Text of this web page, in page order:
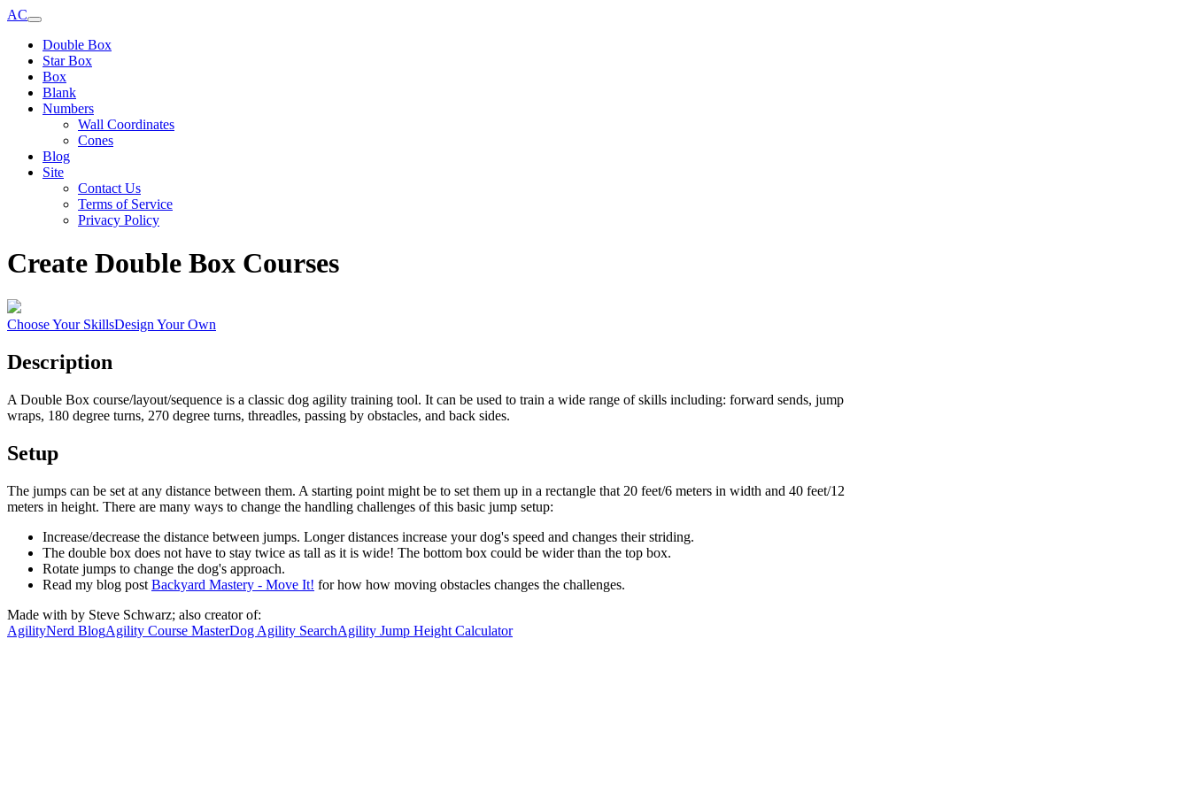
AC
Double Box
Star Box
Box
Blank
Numbers
Wall Coordinates
Cones
Blog
Site
Contact Us
Terms of Service
Privacy Policy
Create Double Box Courses
Choose Your SkillsDesign Your Own
Description
A Double Box course/layout/sequence is a classic dog agility training tool. It can be used to train a wide range of skills including: forward sends, jump
wraps, 180 degree turns, 270 degree turns, threadles, passing by obstacles, and back sides.
Setup
The jumps can be set at any distance between them. A starting point might be to set them up in a rectangle that 20 feet/6 meters in width and 40 feet/12
meters in height. There are many ways to change the handling challenges of this basic jump setup:
Increase/decrease the distance between jumps. Longer distances increase your dog's speed and changes their striding.
The double box does not have to stay twice as tall as it is wide! The bottom box could be wider than the top box.
Rotate jumps to change the dog's approach.
Read my blog post Backyard Mastery - Move It! for how how moving obstacles changes the challenges.
Made with by Steve Schwarz; also creator of:
AgilityNerd BlogAgility Course MasterDog Agility SearchAgility Jump Height Calculator